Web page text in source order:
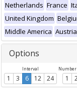
Netherlands France
United Kingdom
Middle America Austria
Options
Interval
1 3 6 12 24 1